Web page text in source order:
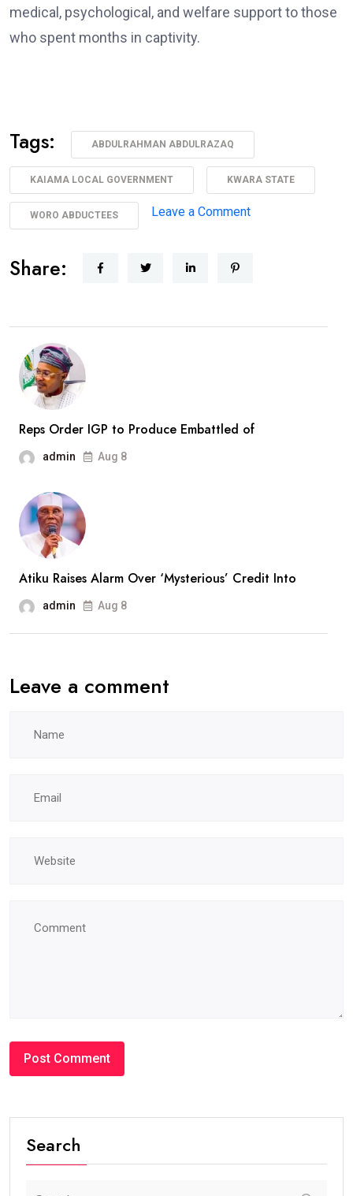
medical, psychological, and welfare support to those
who spent months in captivity.
Tags: ABDULRAHMAN ABDULRAZAQ
KAIAMA LOCAL GOVERNMENT KWARA STATE
WORO ABDUCTEES Leave a Commenton
Abductees
Share:
Reps Order IGP to Produce Embattled of
admin Aug 8
Atiku Raises Alarm Over ‘Mysterious’ Credit Into
admin Aug 8
Leave a comment
Search